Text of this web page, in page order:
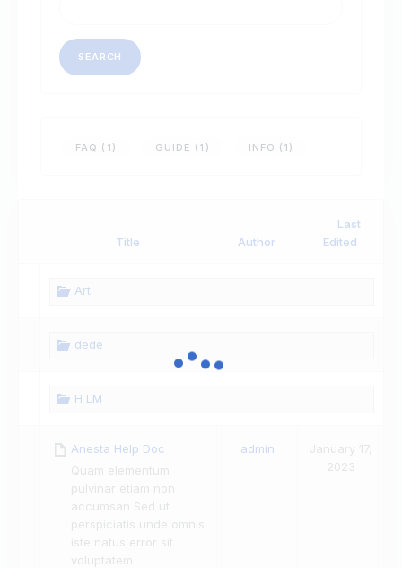
FAQ (1) GUIDE (1) INFO (1)
Title Author
Last
Edited
Art
dede
H LM
Anesta Help Doc
Quam elementum
pulvinar etiam non
accumsan Sed ut
perspiciatis unde omnis
iste natus error sit
voluptatem
admin
January 17,
2023